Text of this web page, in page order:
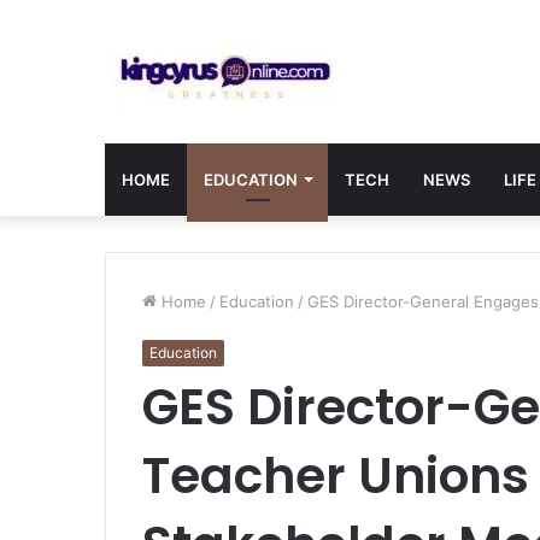
HOME EDUCATION TECH NEWS
Home / Education / GES Director-General
Education
GES Director-
Teacher Unions